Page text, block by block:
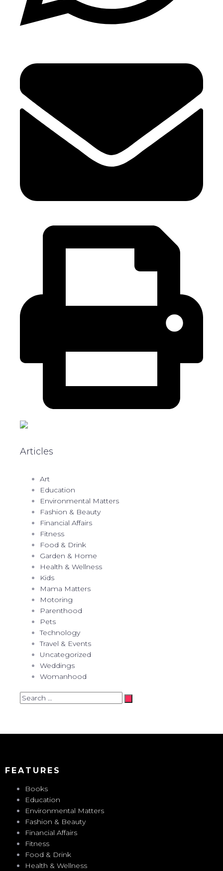
Articles
Art
Education
Environmental Matters
Fashion & Beauty
Financial Affairs
Fitness
Food & Drink
Garden & Home
Health & Wellness
Kids
Mama Matters
Motoring
Parenthood
Pets
Technology
Travel & Events
Uncategorized
Weddings
Womanhood
Search
FEATURES
Books
Education
Environmental Matters
Fashion & Beauty
Financial Affairs
Fitness
Food & Drink
Health & Wellness